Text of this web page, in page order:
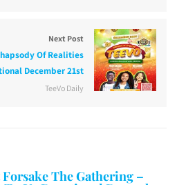
Next Post
Of Realities
December 21st
TeeVo Daily
Forsake The Gathering –